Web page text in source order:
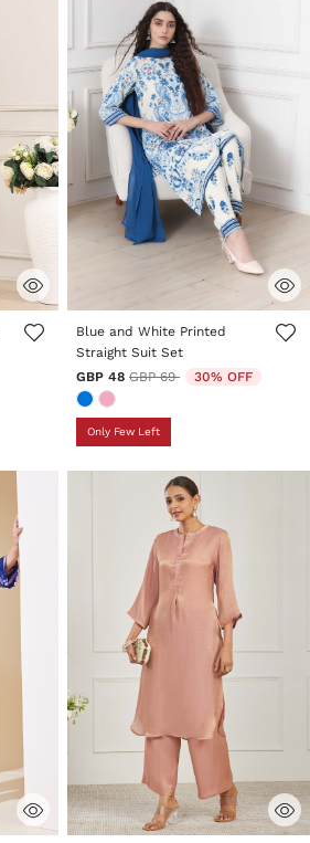
3.8 out of 5 Customer Rating
Blue and White Printed
Straight Suit Set
GBP 48 Price reduced from
GBP 69to 30% OFF
Only Few Left
4 out of 5 Customer Rating